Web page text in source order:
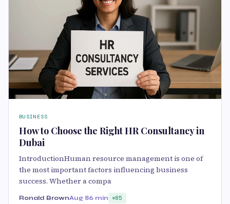
BUSINESS
How to Choose the Right HR Consultancy in
Dubai
IntroductionHuman resource management is one of
the most important factors influencing business
success. Whether a compa
Ronald BrownAug 86 min 85